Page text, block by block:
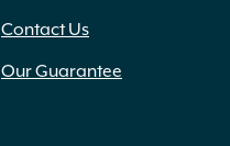
Contact Us
Our Guarantee